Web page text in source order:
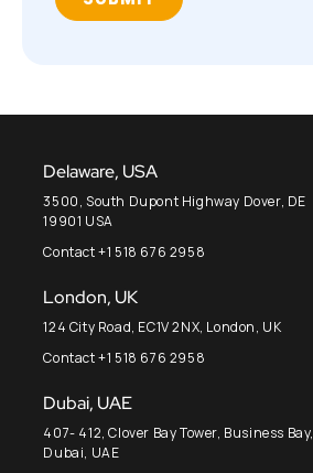
Delaware, USA
3500, South Dupont Highway Dover, DE
19901 USA
Contact +1 518 676 2958
London, UK
124 City Road, EC1V 2NX, London, UK
Contact +1 518 676 2958
Dubai, UAE
407- 412, Clover Bay Tower, Business Bay,
Dubai, UAE